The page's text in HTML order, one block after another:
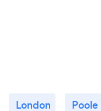
London Poole